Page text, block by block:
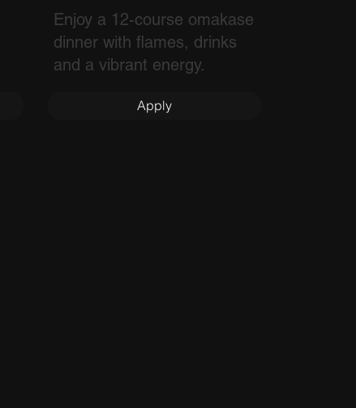
Enjoy a 12-course omakase
dinner with flames, drinks
and a vibrant energy.
Apply